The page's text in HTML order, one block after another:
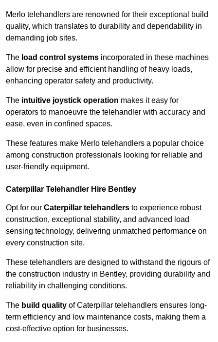
Merlo telehandlers are renowned for their exceptional build
quality, which translates to durability and dependability in
demanding job sites.
The load control systems incorporated in these machines
allow for precise and efficient handling of heavy loads,
enhancing operator safety and productivity.
The intuitive joystick operation makes it easy for
operators to manoeuvre the telehandler with accuracy and
ease, even in confined spaces.
These features make Merlo telehandlers a popular choice
among construction professionals looking for reliable and
user-friendly equipment.
Caterpillar Telehandler Hire Bentley
Opt for our Caterpillar telehandlers to experience robust
construction, exceptional stability, and advanced load
sensing technology, delivering unmatched performance on
every construction site.
These telehandlers are designed to withstand the rigours of
the construction industry in Bentley, providing durability and
reliability in challenging conditions.
The build quality of Caterpillar telehandlers ensures long-
term efficiency and low maintenance costs, making them a
cost-effective option for businesses.